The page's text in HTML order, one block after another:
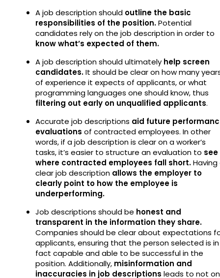
A job description should outline the basic
responsibilities of the position.Potential
candidates rely on the job description in order to
know what’s expected of them.
A job description should ultimately help screen
candidates.It should be clear on how many
of experience it expects of applicants, or what
programming languages one should know, thus
filtering out early on unqualified applicants.
Accurate job descriptions aid future
evaluations of contracted employees. In other
words, if a job description is clear on a worker’s
tasks, it’s easier to structure an evaluation to see
where contracted employees fall short.Having
clear job description allows the employer to
clearly point to how the employee is
underperforming.
Job descriptions should be honest and
transparent in the information they share.
Companies should be clear about expectations
applicants, ensuring that the person selected is in
fact capable and able to be successful in the
position. Additionally, misinformation and
inaccuracies in job descriptions leads to not